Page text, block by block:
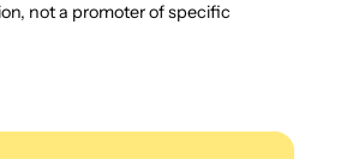
not a promoter of specific